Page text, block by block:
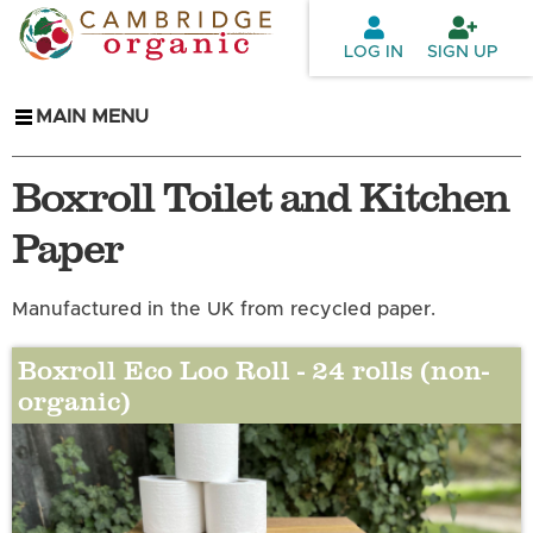
Skip to
main
LOG IN SIGN UP
MAIN MENU
Boxroll Toilet and Kitchen
Paper
Manufactured in the UK from recycled paper.
Boxroll Eco Loo Roll - 24 rolls (non-
organic)